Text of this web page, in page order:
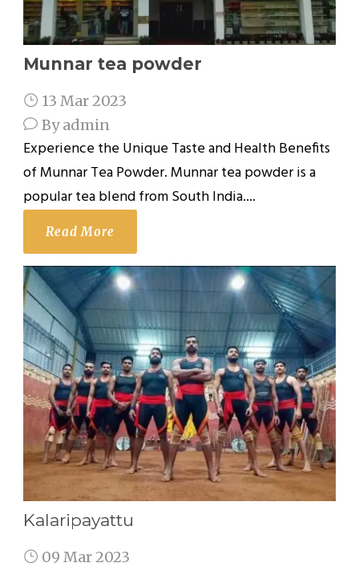
Munnar tea powder
13 Mar 2023
Byadmin
Experience the Unique Taste and Health Benefits
of Munnar Tea Powder. Munnar tea powder is a
popular tea blend from South India....
Read More
Kalaripayattu
09 Mar 2023